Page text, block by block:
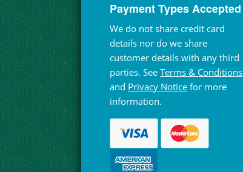
Payment Types Accepted
We do not share credit card
details nor do we share
customer details with any third
parties. SeeTerms & Conditions
and Privacy Notice for more
information.